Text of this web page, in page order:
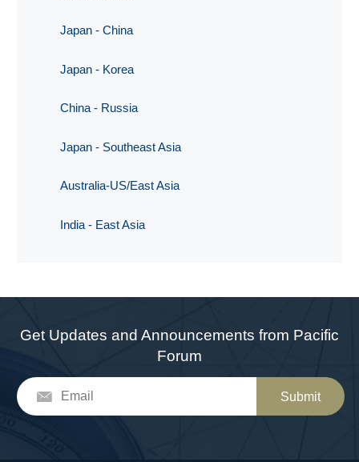
Japan - China
Japan - Korea
China - Russia
Japan - Southeast Asia
Australia-US/East Asia
India - East Asia
Get Updates and Announcements from Pacific
Forum
Submit